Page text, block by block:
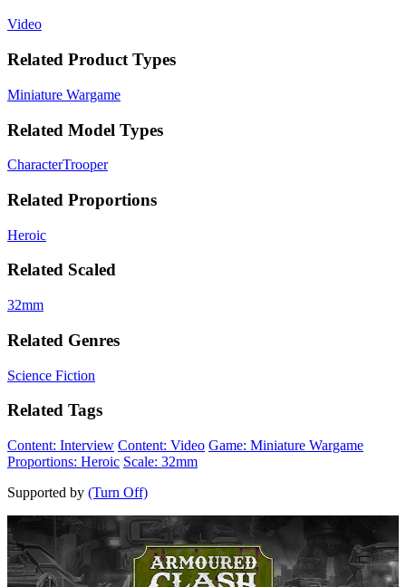
Video
Related Product Types
Miniature Wargame
Related Model Types
CharacterTrooper
Related Proportions
Heroic
Related Scaled
32mm
Related Genres
Science Fiction
Related Tags
Content: Interview Content: Video Game: Miniature Wargame
Proportions: Heroic Scale: 32mm
Supported by (Turn Off)